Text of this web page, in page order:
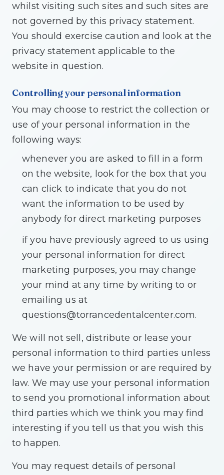
whilst visiting such sites and such sites are
not governed by this privacy statement.
You should exercise caution and look at the
privacy statement applicable to the
website in question.
Controlling your personal information
You may choose to restrict the collection or
use of your personal information in the
following ways:
whenever you are asked to fill in a form
on the website, look for the box that you
can click to indicate that you do not
want the information to be used by
anybody for direct marketing purposes
if you have previously agreed to us using
your personal information for direct
marketing purposes, you may change
your mind at any time by writing to or
emailing us at
questions@torrancedentalcenter.com.
We will not sell, distribute or lease your
personal information to third parties unless
we have your permission or are required by
law. We may use your personal information
to send you promotional information about
third parties which we think you may find
interesting if you tell us that you wish this
to happen.
You may request details of personal